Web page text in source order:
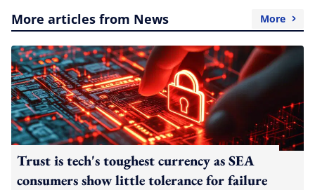
More articles from News More
Trust is tech's toughest currency as SEA
consumers show little tolerance for failure